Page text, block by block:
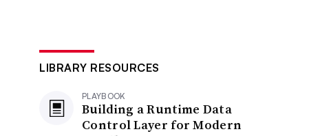
LIBRARY RESOURCES
PLAYBOOK
Building a Runtime Data
Control Layer for Modern